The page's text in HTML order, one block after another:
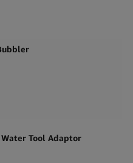
Water Tool Adaptor